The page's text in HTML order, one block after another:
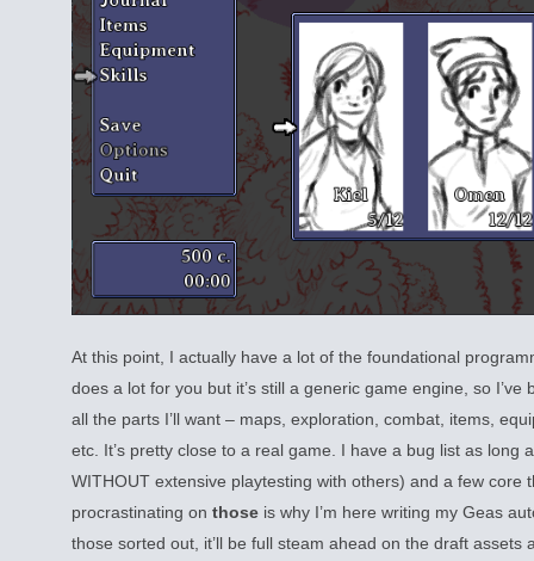
At this point, I actually have a lot of the foundational
does a lot for you but it’s still a generic game engine, so I’ve
all the parts I’ll want – maps, exploration, combat, items,
etc. It’s pretty close to a real game. I have a bug list as long
WITHOUT extensive playtesting with others) and a few core
procrastinating on those is why I’m here writing my Geas
those sorted out, it’ll be full steam ahead on the draft assets